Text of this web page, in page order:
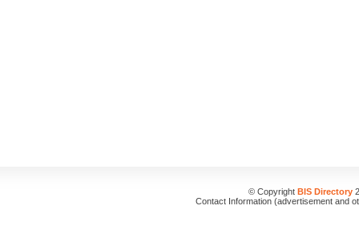
© Copyright BIS Directory
Contact Information (advertisement and